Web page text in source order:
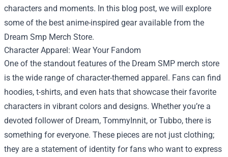
characters and moments. In this blog post, we will explore
some of the best anime-inspired gear available from the
Dream Smp Merch Store.
Character Apparel: Wear Your Fandom
One of the standout features of the Dream SMP merch store
is the wide range of character-themed apparel. Fans can find
hoodies, t-shirts, and even hats that showcase their favorite
characters in vibrant colors and designs. Whether you’re a
devoted follower of Dream, TommyInnit, or Tubbo, there is
something for everyone. These pieces are not just clothing;
they are a statement of identity for fans who want to express